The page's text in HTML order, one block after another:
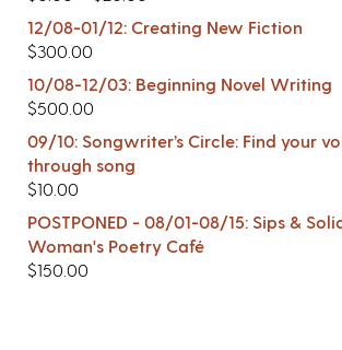
12/08-01/12: Creating New Fiction
$300.00
10/08-12/03: Beginning Novel Writing
$500.00
09/10: Songwriter’s Circle: Find your
through song
$10.00
POSTPONED - 08/01-08/15: Sips &
Woman's Poetry Café
$150.00